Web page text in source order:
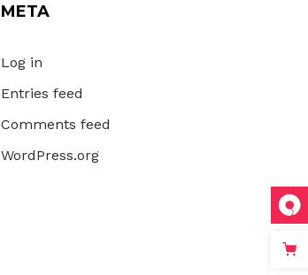
META
Log in
Entries feed
Comments feed
WordPress.org